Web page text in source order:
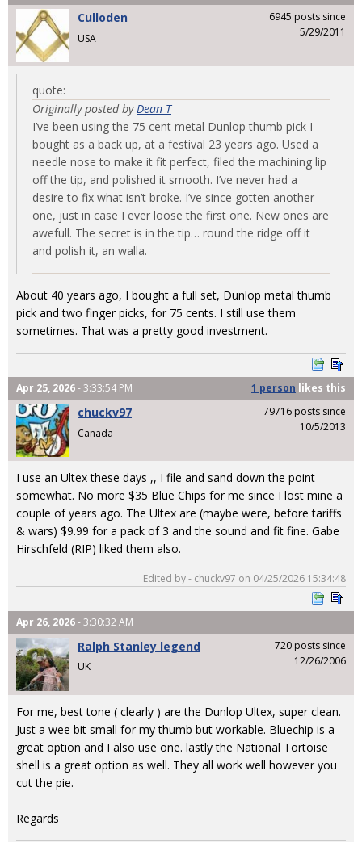
Culloden
USA
6945 posts since
5/29/2011
quote:
Originally posted byDean T
I’ve been using the 75 cent metal Dunlop thumb pick I
bought as a back up, at a festival 23 years ago. Used a
needle nose to make it fit perfect, filed the machining lip
off the tip, and polished it smooth. I’ve never had a
desire to fix what isn’t broke. I’ve since gotten another
one, just in case I ever loose the first one. New ones are
awefull. The secret is in the tip… round the ridge off it
and polish it, an walla.
About 40 years ago, I bought a full set, Dunlop metal thumb
pick and two finger picks, for 75 cents. I still use them
sometimes. That was a pretty good investment.
Apr 25, 2026- 3:33:54 PM 1 person likes this
chuckv97
Canada
79716 posts since
10/5/2013
I use an Ultex these days ,, I file and sand down the point
somewhat. No more $35 Blue Chips for me since I lost mine a
couple of years ago. The Ultex are (maybe were, before tariffs
& wars) $9.99 for a pack of 3 and the sound and fit fine. Gabe
Hirschfeld (RIP) liked them also.
Edited by - chuckv97 on 04/25/2026 15:34:48
Apr 26, 2026- 3:30:32 AM
Ralph Stanley legend
UK
720 posts since
12/26/2006
For me, best tone ( clearly ) are the Dunlop Ultex, super clean.
Just a wee bit small for my thumb but workable. Bluechip is a
great option and I also use one. lastly the National Tortoise
shell is a great option as well. They all work well however you
cut the pie.
Regards